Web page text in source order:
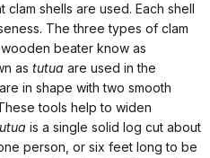
shells are used. Each shell
The three types of clam
wooden beater know as
as tutua are used in the
in shape with two smooth
tools help to widen
is a single solid log cut about
person, or six feet long to be